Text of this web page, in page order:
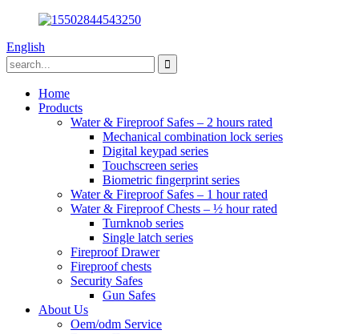
English
Home
Products
Water & Fireproof Safes – 2 hours rated
Mechanical combination lock series
Digital keypad series
Touchscreen series
Biometric fingerprint series
Water & Fireproof Safes – 1 hour rated
Water & Fireproof Chests – ½ hour rated
Turnknob series
Single latch series
Fireproof Drawer
Fireproof chests
Security Safes
Gun Safes
About Us
Oem/odm Service